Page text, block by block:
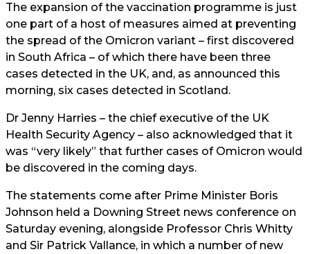
The expansion of the vaccination programme is just
one part of a host of measures aimed at preventing
the spread of the Omicron variant – first discovered
in South Africa – of which there have been three
cases detected in the UK, and, as announced this
morning, six cases detected in Scotland.
Dr Jenny Harries – the chief executive of the UK
Health Security Agency – also acknowledged that it
was “very likely” that further cases of Omicron would
be discovered in the coming days.
The statements come after Prime Minister Boris
Johnson held a Downing Street news conference on
Saturday evening, alongside Professor Chris Whitty
and Sir Patrick Vallance, in which a number of new